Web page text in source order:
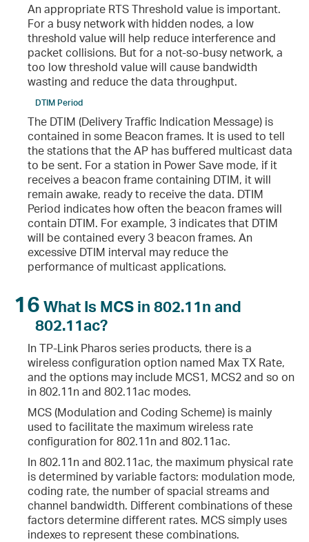
An appropriate RTS Threshold value is important.
For a busy network with hidden nodes, a low
threshold value will help reduce interference and
packet collisions. But for a not-so-busy network, a
too low threshold value will cause bandwidth
wasting and reduce the data throughput.
DTIM Period
The DTIM (Delivery Traffic Indication Message) is
contained in some Beacon frames. It is used to tell
the stations that the AP has buffered multicast data
to be sent. For a station in Power Save mode, if it
receives a beacon frame containing DTIM, it will
remain awake, ready to receive the data. DTIM
Period indicates how often the beacon frames will
contain DTIM. For example, 3 indicates that DTIM
will be contained every 3 beacon frames. An
excessive DTIM interval may reduce the
performance of multicast applications.
16 What Is MCS in 802.11n and
802.11ac?
In TP-Link Pharos series products, there is a
wireless configuration option named Max TX Rate,
and the options may include MCS1, MCS2 and so on
in 802.11n and 802.11ac modes.
MCS (Modulation and Coding Scheme) is mainly
used to facilitate the maximum wireless rate
configuration for 802.11n and 802.11ac.
In 802.11n and 802.11ac, the maximum physical rate
is determined by variable factors: modulation mode,
coding rate, the number of spacial streams and
channel bandwidth. Different combinations of these
factors determine different rates. MCS simply uses
indexes to represent these combinations.